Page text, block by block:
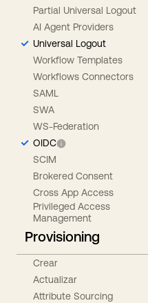
Partial Universal Logout
AI Agent Providers
Universal Logout
Workflow Templates
Workflows Connectors
SAML
SWA
WS-Federation
OIDC
SCIM
Brokered Consent
Cross App Access
Privileged Access
Management
Provisioning
Crear
Actualizar
Attribute Sourcing